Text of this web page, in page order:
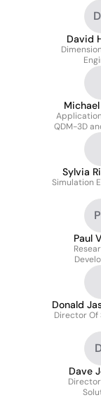
David
QDM-3D
Sylvia
Simulation
Paul
Donald
Director Of
Dave